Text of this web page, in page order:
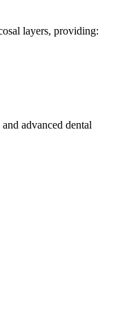
layers, providing:
advanced dental